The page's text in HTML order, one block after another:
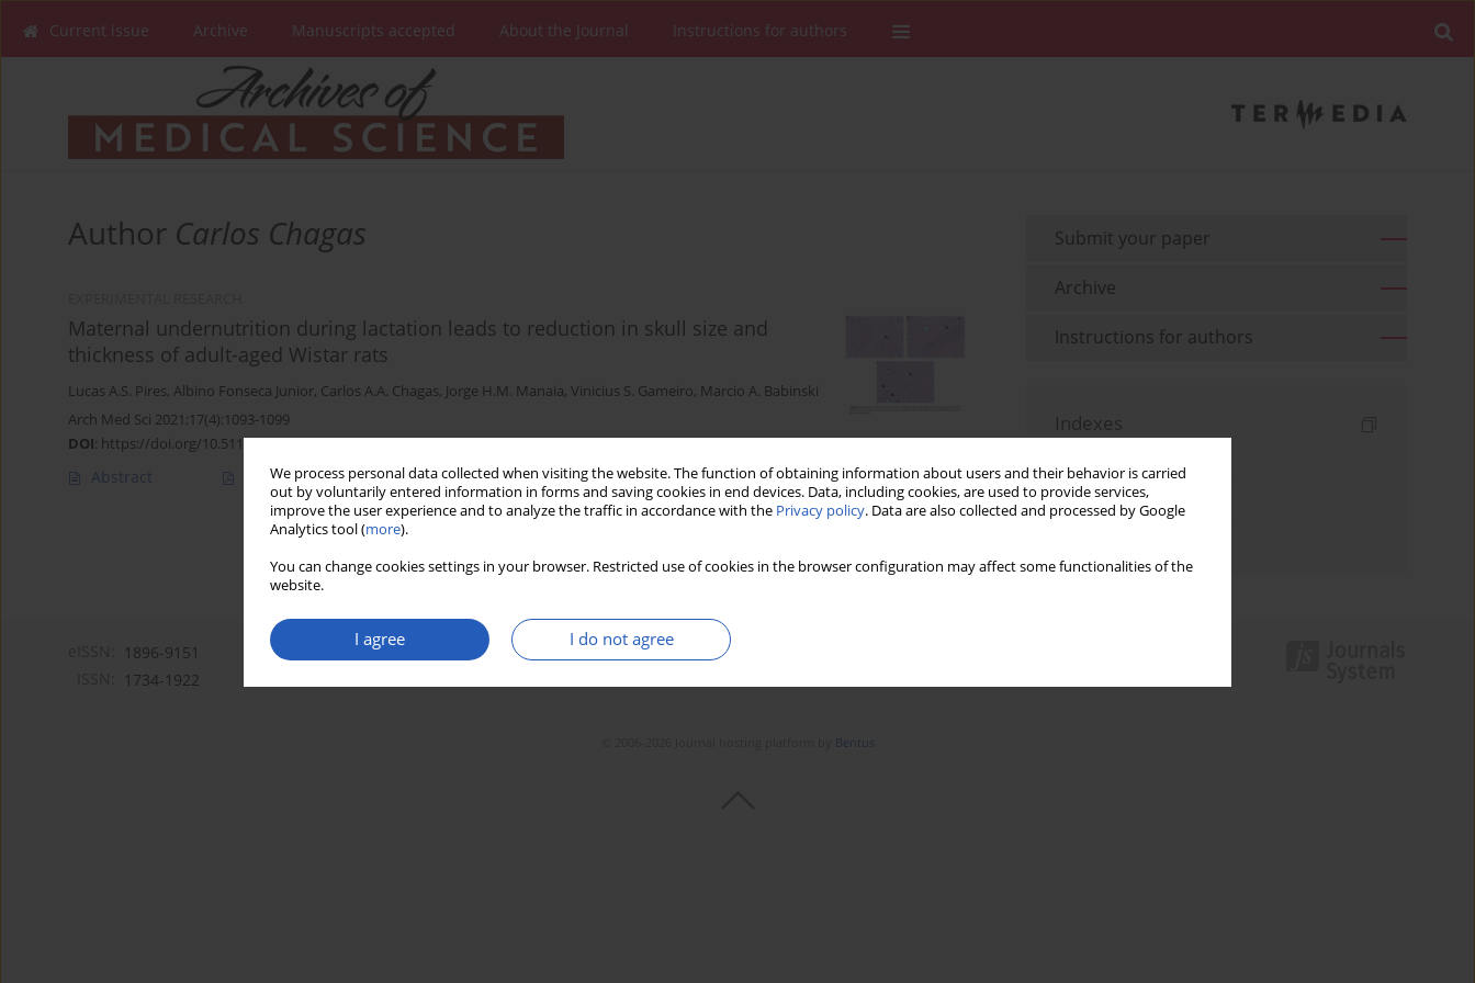
We process personal data collected when visiting the website. The function of obtaining information about users and their behavior is carried
out by voluntarily entered information in forms and saving cookies in end devices. Data, including cookies, are used to provide services,
improve the user experience and to analyze the traffic in accordance with the Privacy policy. Data are also collected and processed by Google
Analytics tool (more).
You can change cookies settings in your browser. Restricted use of cookies in the browser configuration may affect some functionalities of the
website.
I agree I do not agree
Current issue Archive Manuscripts accepted About the Journal Instructions for authors
Author Carlos Chagas
Maternal undernutrition during lactation leads to reduction in skull size and
thickness of adult-aged Wistar rats
Lucas A.S. Pires, Albino Fonseca Junior, Carlos A.A. Chagas, Jorge H.M. Manaia, Vinicius S. Gameiro, Marcio A. Babinski
Arch Med Sci 2021;17(4):1093-1099
DOI: https://doi.org/10.5114/aoms.2020.92433
Abstract Article(PDF) Stats Downloads: 82 Views: 406
Submit your paper
Archive
Instructions for authors
Indexes
Topics index
1896-9151
1734-1922
Bentus